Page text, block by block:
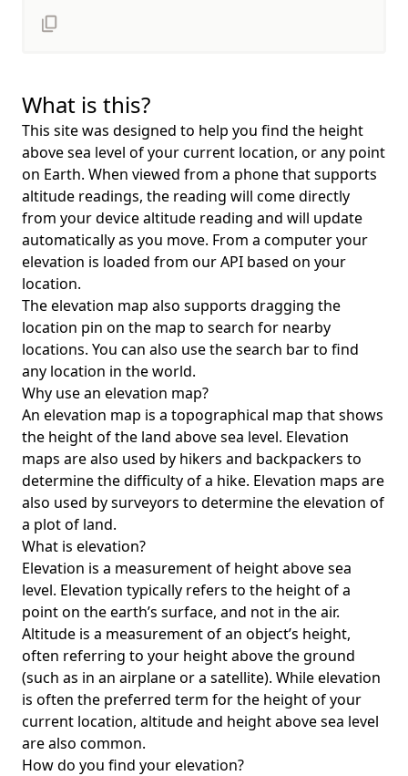
What is this?
This site was designed to help you find the height
above sea level of your current location, or any point
on Earth. When viewed from a phone that supports
altitude readings, the reading will come directly
from your device altitude reading and will update
automatically as you move. From a computer your
elevation is loaded from our API based on your
location.
The elevation map also supports dragging the
location pin on the map to search for nearby
locations. You can also use the search bar to find
any location in the world.
Why use an elevation map?
An elevation map is a topographical map that shows
the height of the land above sea level. Elevation
maps are also used by hikers and backpackers to
determine the difficulty of a hike. Elevation maps are
also used by surveyors to determine the elevation of
a plot of land.
What is elevation?
Elevation is a measurement of height above sea
level. Elevation typically refers to the height of a
point on the earth’s surface, and not in the air.
Altitude is a measurement of an object’s height,
often referring to your height above the ground
(such as in an airplane or a satellite). While elevation
is often the preferred term for the height of your
current location, altitude and height above sea level
are also common.
How do you find your elevation?